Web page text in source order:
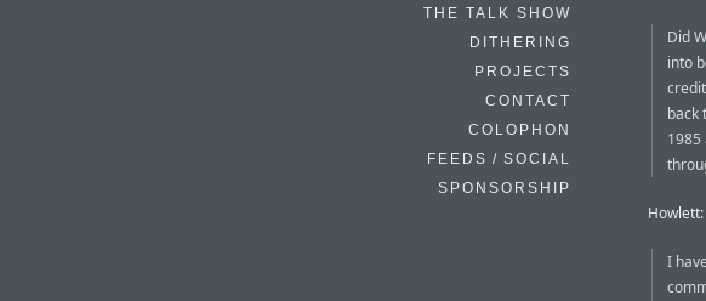
THE TALK SHOW
DITHERING
PROJECTS
CONTACT
COLOPHON
FEEDS / SOCIAL
SPONSORSHIP
Did
into
back
1985
Howlett:
I